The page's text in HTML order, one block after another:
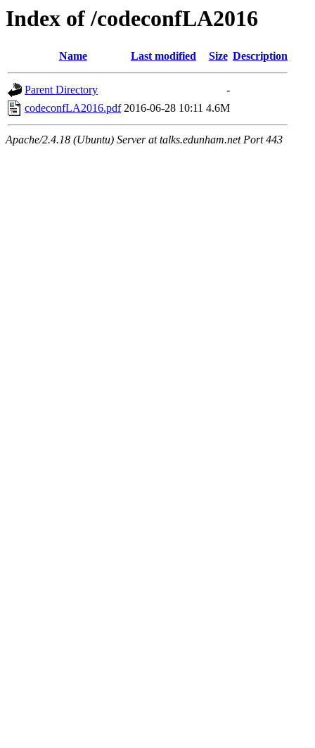
Index of /codeconfLA2016
Name Last modified Size Description
Parent Directory
-
codeconfLA2016.pdf 2016-06-28 10:11 4.6M
Apache/2.4.18 (Ubuntu) Server at talks.edunham.net Port 443